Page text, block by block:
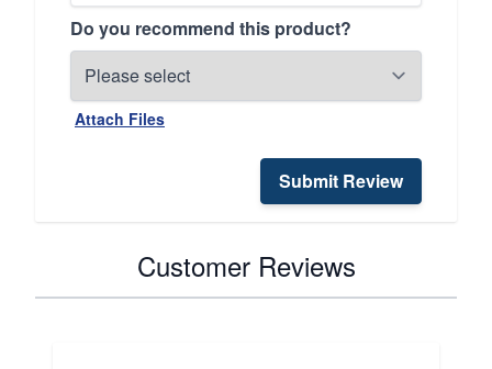
Do you recommend this product?
Attach Files
Submit Review
Customer Reviews